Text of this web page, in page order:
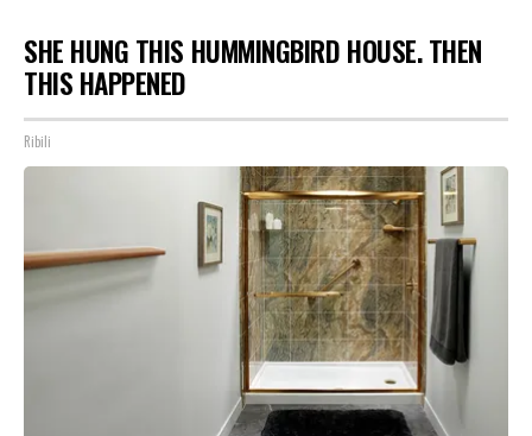
SHE HUNG THIS HUMMINGBIRD HOUSE. THEN
THIS HAPPENED
Ribili